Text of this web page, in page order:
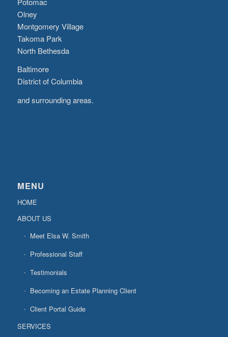
Olney
Montgomery Village
Takoma Park
North Bethesda
Baltimore
District of Columbia
and surrounding areas.
MENU
HOME
ABOUT US
Meet Elsa W. Smith
Professional Staff
Testimonials
Becoming an Estate Planning Client
Client Portal Guide
SERVICES